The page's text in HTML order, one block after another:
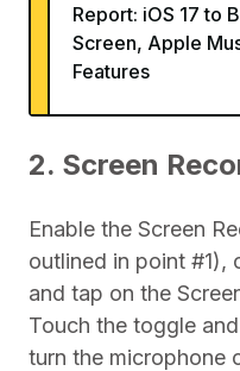
Report: iOS 17 to
Screen, Apple
Features
2. Screen
Enable the Screen
outlined in point #1),
and tap on the
Touch the toggle
turn the microphone